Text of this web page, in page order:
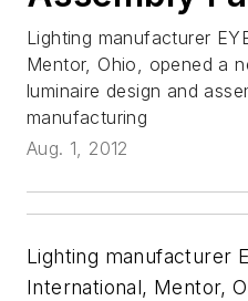
Lighting manufacturer
Mentor, Ohio, opened a
luminaire design and
manufacturing
Aug. 1, 2012
Lighting manufacturer
International, Mentor,